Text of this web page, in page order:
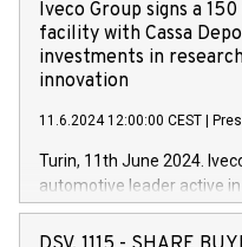
Iveco Group signs a
facility with Cassa
investments in
innovation
11.6.2024 12:00:00 CEST
Turin, 11th June 2024.
automotive leader active
Vehicles, Powertrain and
has successfully signed a